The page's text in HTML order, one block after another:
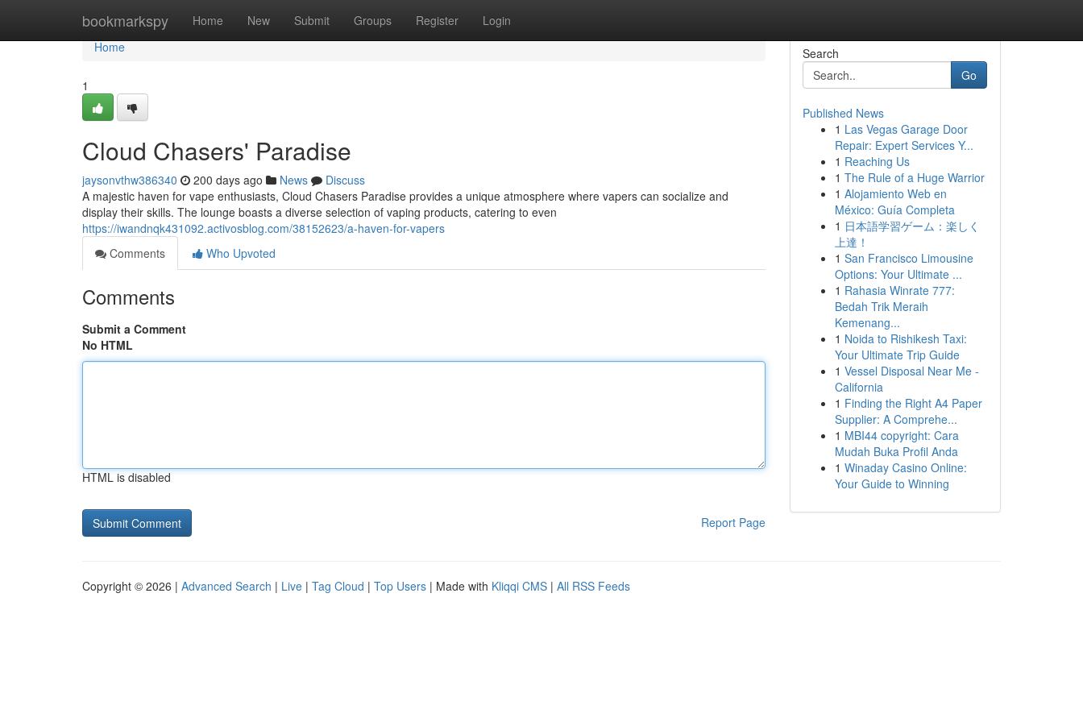
bookmarkspy Home New Submit Groups Register Login
Home
Home
1
Cloud Chasers' Paradise
jaysonvthw386340 200 days ago News
Discuss
A majestic haven for vape enthusiasts, Cloud Chasers Paradise provides a unique atmosphere where vapers can socialize and
display their skills. The lounge boasts a diverse selection of vaping products, catering to even
https://iwandnqk431092.activosblog.com/38152623/a-haven-for-vapers
Comments
Who Upvoted
Comments
Submit a Comment
No HTML
HTML is disabled
Report Page
Search
Go
Published News
1 Las Vegas Garage Door
Repair: Expert Services Y...
1 Reaching Us
1 The Rule of a Huge Warrior
1 Alojamiento Web en
México: Guía Completa
1 日本語学習ゲーム：楽しく
上達！
1 San Francisco Limousine
Options: Your Ultimate ...
1 Rahasia Winrate 777:
Bedah Trik Meraih
Kemenang...
1 Noida to Rishikesh Taxi:
Your Ultimate Trip Guide
1 Vessel Disposal Near Me -
California
1 Finding the Right A4 Paper
Supplier: A Comprehe...
1 MBI44 copyright: Cara
Mudah Buka Profil Anda
1 Winaday Casino Online:
Your Guide to Winning
Copyright © 2026 | Advanced Search | Live | Tag Cloud | Top Users | Made with Kliqqi CMS | All RSS Feeds